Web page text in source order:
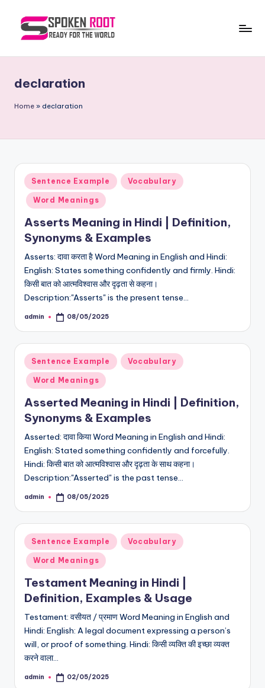
o
k
R
o
o
t
of
Communication
declaration
Home » declaration
Posted
in
Sentence Example Vocabulary
Word Meanings
Asserts Meaning in Hindi | Definition,
Synonyms & Examples
Asserts: दावा करता है Word Meaning in English and Hindi:
English: States something confidently and firmly. Hindi:
किसी बात को आत्मविश्वास और दृढ़ता से कहना।
Description:"Asserts" is the present tense…
Posted
admin 08/05/2025
Posted
in
Sentence Example Vocabulary
Word Meanings
Asserted Meaning in Hindi | Definition,
Synonyms & Examples
Asserted: दावा किया Word Meaning in English and Hindi:
English: Stated something confidently and forcefully.
Hindi: किसी बात को आत्मविश्वास और दृढ़ता के साथ कहना।
Description:"Asserted" is the past tense…
Posted
admin 08/05/2025
Posted
in
Sentence Example Vocabulary
Word Meanings
Testament Meaning in Hindi |
Definition, Examples & Usage
Testament: वसीयत / प्रमाण Word Meaning in English and
Hindi: English: A legal document expressing a person’s
will, or proof of something. Hindi: किसी व्यक्ति की इच्छा व्यक्त
करने वाला…
Posted
admin 02/05/2025